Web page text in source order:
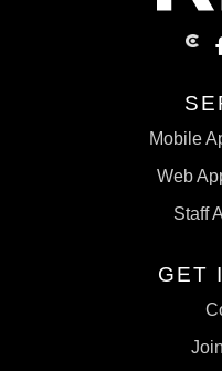
Mobile
Web
Staff
GET